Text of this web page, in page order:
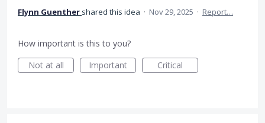
Flynn Guenther shared this idea · Nov 29, 2025 · Report…
How important is this to you?
Not at all
Important Critical